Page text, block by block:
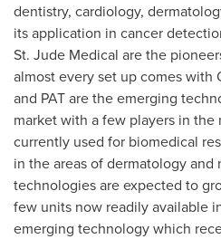
dentistry, cardiology,
its application in cancer
St. Jude Medical are the
almost every set up comes with
and PAT are the emerging
market with a few players in the
currently used for biomedical
in the areas of dermatology and
technologies are expected to
few units now readily available
emerging technology which